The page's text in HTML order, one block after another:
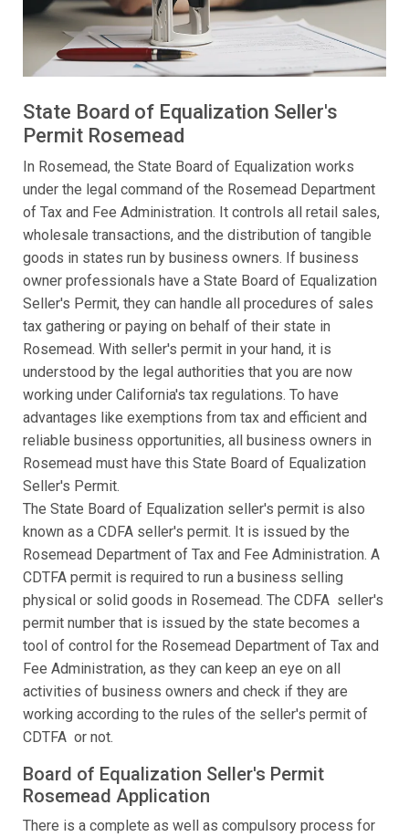
State Board of Equalization Seller's
Permit Rosemead
In Rosemead, the State Board of Equalization works
under the legal command of the Rosemead Department
of Tax and Fee Administration. It controls all retail sales,
wholesale transactions, and the distribution of tangible
goods in states run by business owners. If business
owner professionals have a State Board of Equalization
Seller's Permit, they can handle all procedures of sales
tax gathering or paying on behalf of their state in
Rosemead. With seller's permit in your hand, it is
understood by the legal authorities that you are now
working under California's tax regulations. To have
advantages like exemptions from tax and efficient and
reliable business opportunities, all business owners in
Rosemead must have this State Board of Equalization
Seller's Permit.
The State Board of Equalization seller's permit is also
known as a CDFA seller's permit. It is issued by the
Rosemead Department of Tax and Fee Administration. A
CDTFA permit is required to run a business selling
physical or solid goods in Rosemead. The CDFA seller's
permit number that is issued by the state becomes a
tool of control for the Rosemead Department of Tax and
Fee Administration, as they can keep an eye on all
activities of business owners and check if they are
working according to the rules of the seller's permit of
CDTFA or not.
Board of Equalization Seller's Permit
Rosemead Application
There is a complete as well as compulsory process for